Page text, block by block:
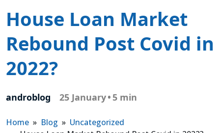
House Loan Market
Rebound Post Covid in
2022?
androblog 25 January• 5 min
Home » Blog » Uncategorized